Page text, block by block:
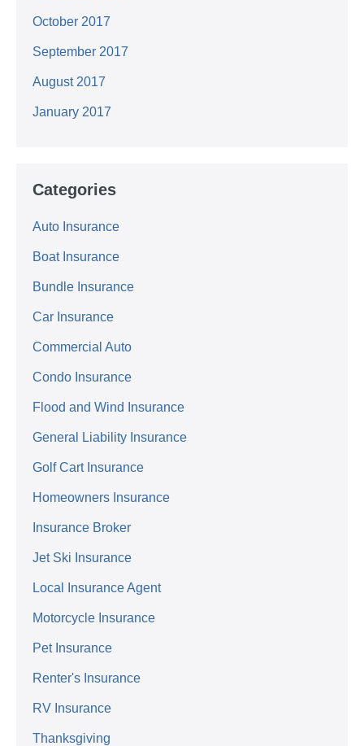
October 2017
September 2017
August 2017
January 2017
Categories
Auto Insurance
Boat Insurance
Bundle Insurance
Car Insurance
Commercial Auto
Condo Insurance
Flood and Wind Insurance
General Liability Insurance
Golf Cart Insurance
Homeowners Insurance
Insurance Broker
Jet Ski Insurance
Local Insurance Agent
Motorcycle Insurance
Pet Insurance
Renter's Insurance
RV Insurance
Thanksgiving